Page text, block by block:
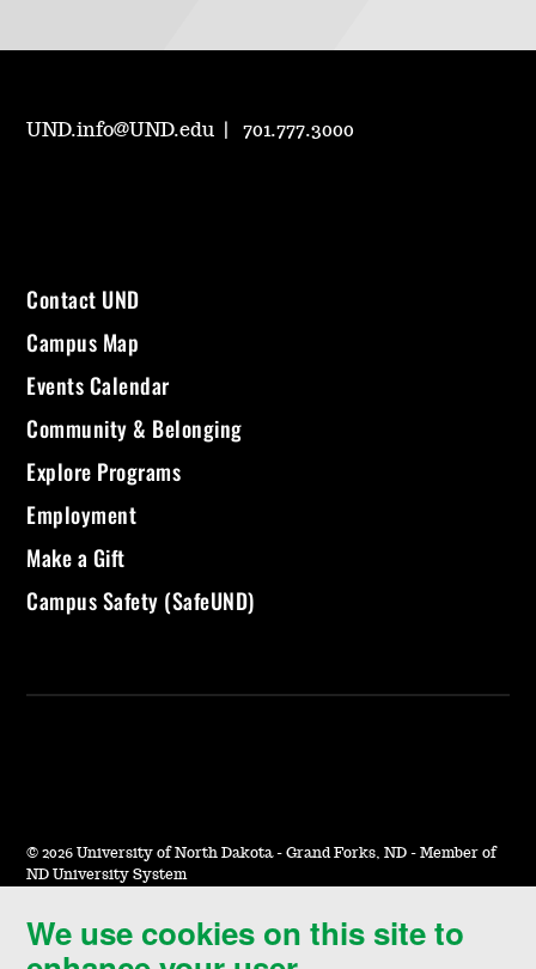
We use cookies on this site to
UND.info@UND.edu 701.777.3000
Contact UND
Campus Map
Events Calendar
Community & Belonging
Explore Programs
Employment
Make a Gift
Campus Safety (SafeUND)
© 2026 University of North Dakota - Grand Forks, ND - Member of
ND University System
Accessibility & Website Feedback